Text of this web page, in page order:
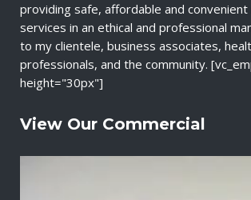
providing safe, affordable and convenient
services in an ethical and professional
to my clientele, business associates,
professionals, and the community.
height="30px"]
View Our Commercial